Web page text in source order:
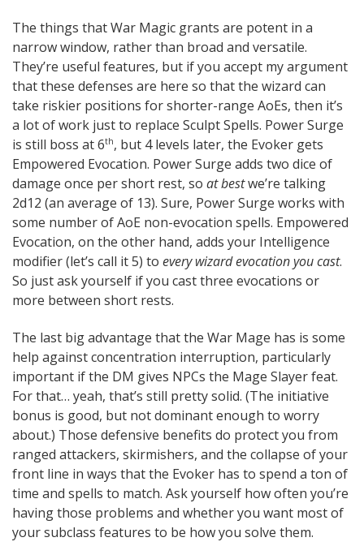
The things that War Magic grants are potent in a
narrow window, rather than broad and versatile.
They’re useful features, but if you accept my argument
that these defenses are here so that the wizard can
take riskier positions for shorter-range AoEs, then it’s
a lot of work just to replace Sculpt Spells. Power Surge
is still boss at 6th, but 4 levels later, the Evoker gets
Empowered Evocation. Power Surge adds two dice of
damage once per short rest, so at bestwe’re talking
2d12 (an average of 13). Sure, Power Surge works with
some number of AoE non-evocation spells. Empowered
Evocation, on the other hand, adds your Intelligence
modifier (let’s call it 5) to every wizard evocation you cast.
So just ask yourself if you cast three evocations or
more between short rests.
The last big advantage that the War Mage has is some
help against concentration interruption, particularly
important if the DM gives NPCs the Mage Slayer feat.
For that… yeah, that’s still pretty solid. (The initiative
bonus is good, but not dominant enough to worry
about.) Those defensive benefits do protect you from
ranged attackers, skirmishers, and the collapse of your
front line in ways that the Evoker has to spend a ton of
time and spells to match. Ask yourself how often you’re
having those problems and whether you want most of
your subclass features to be how you solve them.